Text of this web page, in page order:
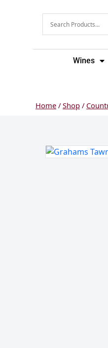
Wines
Home /Shop /